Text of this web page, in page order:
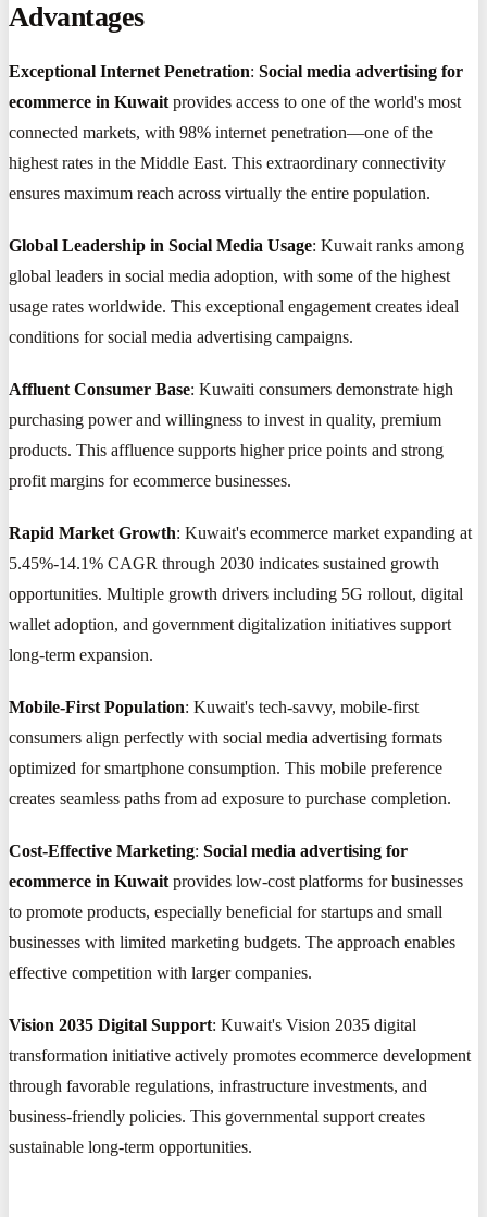
Advantages
Exceptional Internet Penetration: Social media advertising for
ecommerce in Kuwaitprovides access to one of the world's most
connected markets, with 98% internet penetration—one of the
highest rates in the Middle East. This extraordinary connectivity
ensures maximum reach across virtually the entire population.
Global Leadership in Social Media Usage: Kuwait ranks among
global leaders in social media adoption, with some of the highest
usage rates worldwide. This exceptional engagement creates ideal
conditions for social media advertising campaigns.
Affluent Consumer Base: Kuwaiti consumers demonstrate high
purchasing power and willingness to invest in quality, premium
products. This affluence supports higher price points and strong
profit margins for ecommerce businesses.
Rapid Market Growth: Kuwait's ecommerce market expanding at
5.45%-14.1% CAGR through 2030 indicates sustained growth
opportunities. Multiple growth drivers including 5G rollout, digital
wallet adoption, and government digitalization initiatives support
long-term expansion.
Mobile-First Population: Kuwait's tech-savvy, mobile-first
consumers align perfectly with social media advertising formats
optimized for smartphone consumption. This mobile preference
creates seamless paths from ad exposure to purchase completion.
Cost-Effective Marketing: Social media advertising for
ecommerce in Kuwaitprovides low-cost platforms for businesses
to promote products, especially beneficial for startups and small
businesses with limited marketing budgets. The approach enables
effective competition with larger companies.
Vision 2035 Digital Support: Kuwait's Vision 2035 digital
transformation initiative actively promotes ecommerce development
through favorable regulations, infrastructure investments, and
business-friendly policies. This governmental support creates
sustainable long-term opportunities.